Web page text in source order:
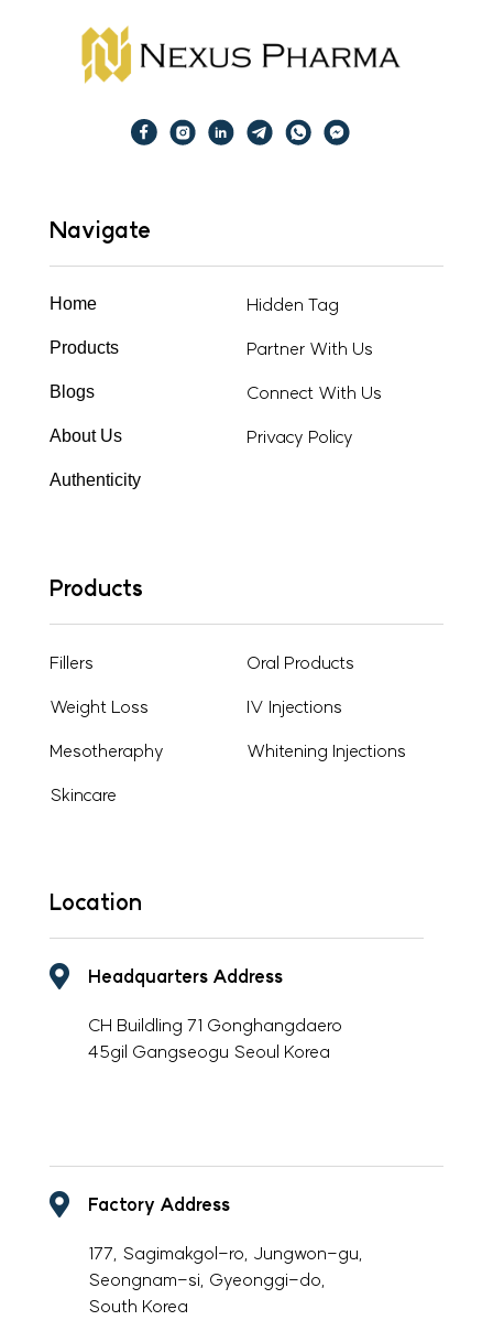
Navigate
Home
Products
Blogs
About Us
Authenticity
Hidden Tag
Partner With Us
Connect With Us
Privacy Policy
Products
Fillers
Weight Loss
Mesotheraphy
Skincare
Oral Products
IV Injections
Whitening Injections
Location
Headquarters Address
CH Buildling 71 Gonghangdaero
45gil Gangseogu Seoul Korea
Factory Address
177, Sagimakgol-ro, Jungwon-gu,
Seongnam-si, Gyeonggi-do,
South Korea